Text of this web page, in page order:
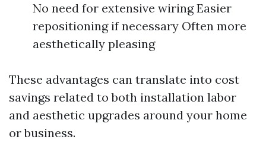
No need for extensive wiring Easier
repositioning if necessary Often more
aesthetically pleasing
These advantages can translate into cost
savings related to both installation labor
and aesthetic upgrades around your home
or business.